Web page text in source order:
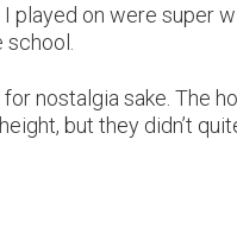
played on were super
nostalgia sake. The
but they didn’t